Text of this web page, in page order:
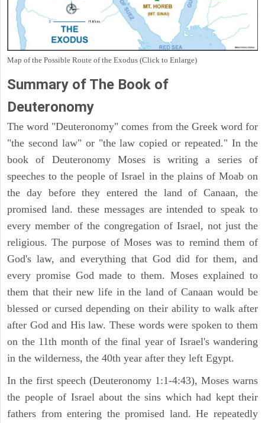
Map of the Possible Route of the Exodus (Click to Enlarge)
Summary of The Book of
Deuteronomy
The word "Deuteronomy" comes from the Greek word for
"the second law" or "the law copied or repeated." In the
book of Deuteronomy Moses is writing a series of
speeches to the people of Israel in the plains of Moab on
the day before they entered the land of Canaan, the
promised land. these messages are intended to speak to
every member of the congregation of Israel, not just the
religious. The purpose of Moses was to remind them of
God's law, and everything that God did for them, and
every promise God made to them. Moses explained to
them that their new life in the land of Canaan would be
blessed or cursed depending on their ability to walk after
after God and His law. These words were spoken to them
on the 11th month of the final year of Israel's wandering
in the wilderness, the 40th year after they left Egypt.
In the first speech (Deuteronomy 1:1-4:43), Moses warns
the people of Israel about the sins which had kept their
fathers from entering the promised land. He repeatedly